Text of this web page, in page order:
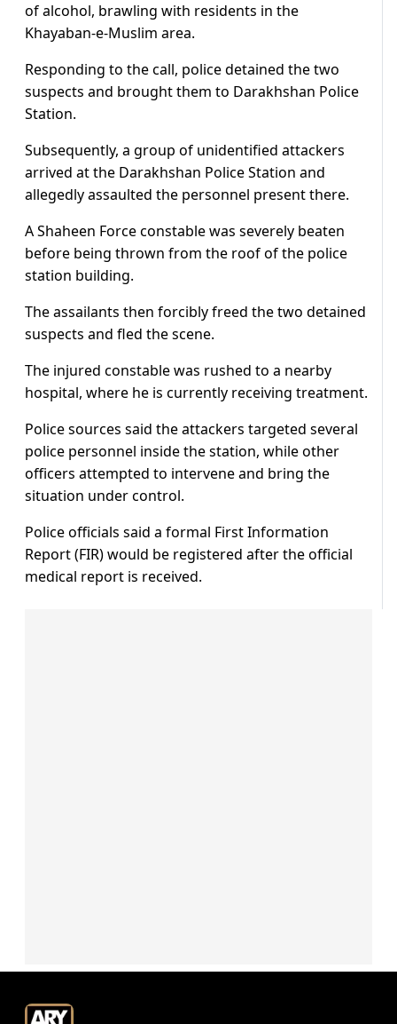
of alcohol, brawling with residents in the
Khayaban-e-Muslim area.
Responding to the call, police detained the two
suspects and brought them to Darakhshan Police
Station.
Subsequently, a group of unidentified attackers
arrived at the Darakhshan Police Station and
allegedly assaulted the personnel present there.
A Shaheen Force constable was severely beaten
before being thrown from the roof of the police
station building.
The assailants then forcibly freed the two detained
suspects and fled the scene.
The injured constable was rushed to a nearby
hospital, where he is currently receiving treatment.
Police sources said the attackers targeted several
police personnel inside the station, while other
officers attempted to intervene and bring the
situation under control.
Police officials said a formal First Information
Report (FIR) would be registered after the official
medical report is received.